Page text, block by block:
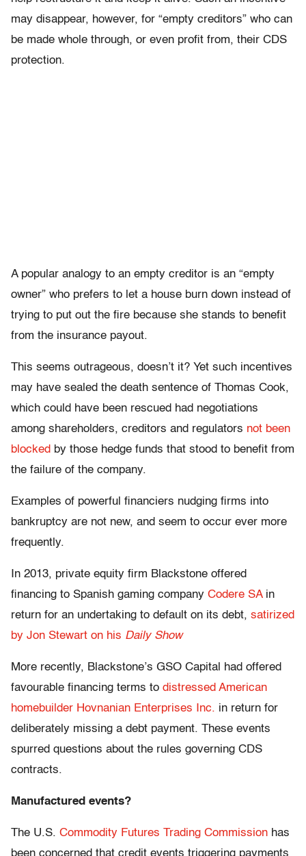
may disappear, however, for “empty creditors” who can
be made whole through, or even profit from, their CDS
protection.
A popular analogy to an empty creditor is an “empty
owner” who prefers to let a house burn down instead of
trying to put out the fire because she stands to benefit
from the insurance payout.
This seems outrageous, doesn’t it? Yet such incentives
may have sealed the death sentence of Thomas Cook,
which could have been rescued had negotiations
among shareholders, creditors and regulators not been
blocked by those hedge funds that stood to benefit from
the failure of the company.
Examples of powerful financiers nudging firms into
bankruptcy are not new, and seem to occur ever more
frequently.
In 2013, private equity firm Blackstone offered
financing to Spanish gaming company Codere SAin
return for an undertaking to default on its debt, satirized
by Jon Stewart on his Daily Show
More recently, Blackstone’s GSO Capital had offered
favourable financing terms to distressed American
homebuilder Hovnanian Enterprises Inc. in return for
deliberately missing a debt payment. These events
spurred questions about the rules governing CDS
contracts.
Manufactured events?
The U.S. Commodity Futures Trading Commission has